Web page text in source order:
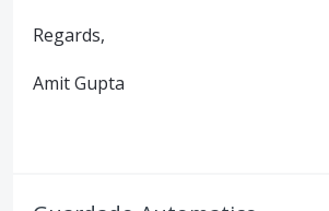
Regards,
Amit Gupta